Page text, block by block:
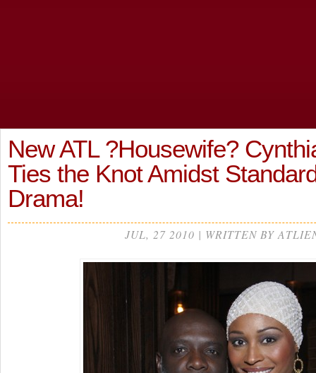
New ATL ?Housewife?
Ties the Knot Amidst
Drama!
JUL, 27 2010 | WRITTEN BY